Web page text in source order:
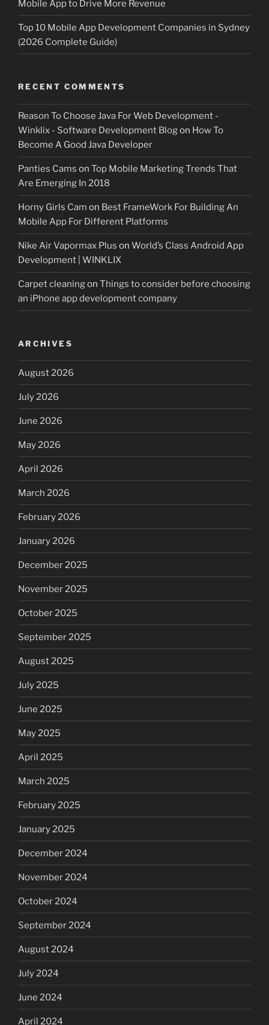
Mobile App to Drive More Revenue
Top 10 Mobile App Development Companies in Sydney
(2026 Complete Guide)
RECENT COMMENTS
Reason To Choose Java For Web Development -
Winklix - Software Development Blogon How To
Become A Good Java Developer
Panties Cams on Top Mobile Marketing Trends That
Are Emerging In 2018
Horny Girls Cam on Best FrameWork For Building An
Mobile App For Different Platforms
Nike Air Vapormax Plus on World’s Class Android App
Development | WINKLIX
Carpet cleaningon Things to consider before choosing
an iPhone app development company
ARCHIVES
August 2026
July 2026
June 2026
May 2026
April 2026
March 2026
February 2026
January 2026
December 2025
November 2025
October 2025
September 2025
August 2025
July 2025
June 2025
May 2025
April 2025
March 2025
February 2025
January 2025
December 2024
November 2024
October 2024
September 2024
August 2024
July 2024
June 2024
April 2024